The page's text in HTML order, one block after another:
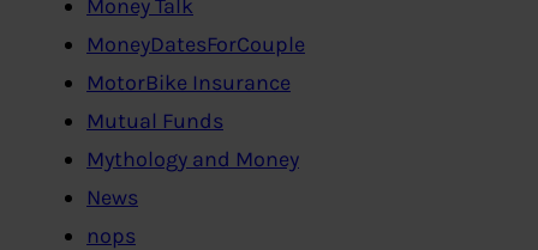
Money Talk
MoneyDatesForCouple
MotorBike Insurance
Mutual Funds
Mythology and Money
News
nops